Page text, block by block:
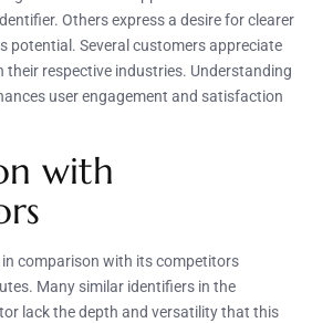
Others express a desire for clearer
potential. Several customers appreciate
their respective industries. Understanding
user engagement and satisfaction
with
comparison with its competitors
Many similar identifiers in the
lack the depth and versatility that this